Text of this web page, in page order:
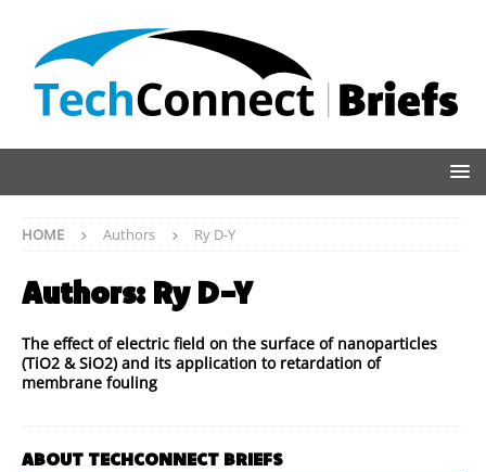
HOME Authors Ry D-Y
Authors: Ry D-Y
The effect of electric field on the surface of nanoparticles
(TiO2 & SiO2) and its application to retardation of
membrane fouling
ABOUT TECHCONNECT BRIEFS